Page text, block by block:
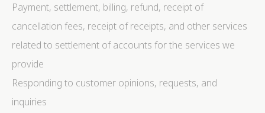
fb_cookie_law_consent
D-edge
Consent
Remember user's
and consent
Statistics
Cookies of this kind are used to collect user's
Payment, settlement, billing, refund, receipt of
cancellation fees, receipt of receipts, and other services
related to settlement of accounts for the services we
provide
Responding to customer opinions, requests, and
inquiries